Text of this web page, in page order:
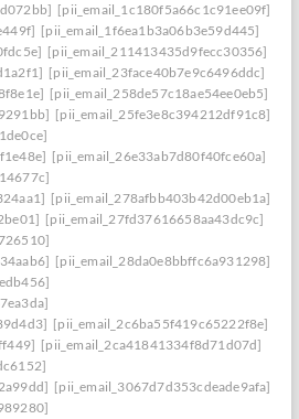
[pii_email_1c180f5a66c1c91ee09f]
[pii_email_1f6ea1b3a06b3e59d445]
[pii_email_211413435d9fecc30356]
[pii_email_23face40b7e9c6496ddc]
[pii_email_258de57c18ae54ee0eb5]
[pii_email_25fe3e8c394212df91c8]
[pii_email_26e33ab7d80f40fce60a]
[pii_email_278afbb403b42d00eb1a]
[pii_email_27fd37616658aa43dc9c]
[pii_email_28da0e8bbffc6a931298]
[pii_email_2c6ba55f419c65222f8e]
[pii_email_2ca41841334f8d71d07d]
[pii_email_3067d7d353cdeade9afa]